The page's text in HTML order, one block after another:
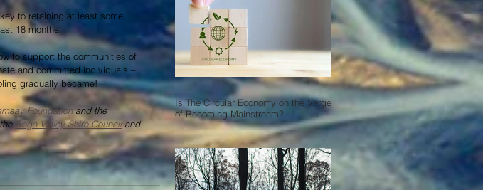
Is The Circular Economy on the Verge
of Becoming Mainstream?
to retaining at least some
18 months.
to support the communities of
and committed individuals –
gradually became!
Foundation and the
Bega Valley Shire Council and